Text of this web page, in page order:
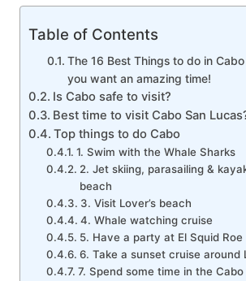
Table of Contents
The 16 Best Things to do in
you want an amazing time!
Is Cabo safe to visit?
Best time to visit Cabo San
Top things to do Cabo
1. Swim with the Whale Sharks
2. Jet skiing, parasailing &
beach
3. Visit Lover’s beach
4. Whale watching cruise
5. Have a party at El Squid Roe
6. Take a sunset cruise around
7. Spend some time in the